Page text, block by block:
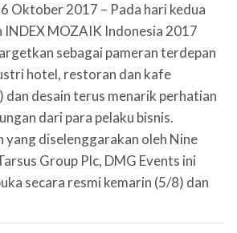
Oktober 2017 – Pada hari kedua
INDEX MOZAIK Indonesia 2017
sebagai pameran terdepan
hotel, restoran dan kafe
dan desain terus menarik perhatian
dari para pelaku bisnis.
yang diselenggarakan oleh Nine
Group Plc, DMG Events ini
secara resmi kemarin (5/8) dan